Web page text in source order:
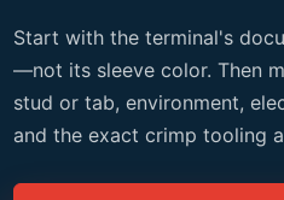
Start with the terminal's
—not its sleeve color. Then
stud or tab, environment,
and the exact crimp tooling